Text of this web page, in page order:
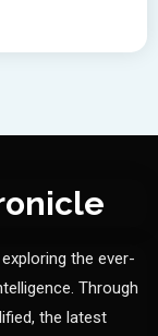
the ever-
Through
the latest